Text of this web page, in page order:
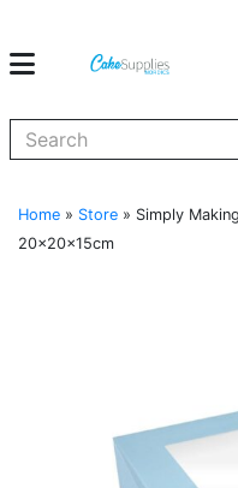
Home » Store » Simply
20x20x15cm